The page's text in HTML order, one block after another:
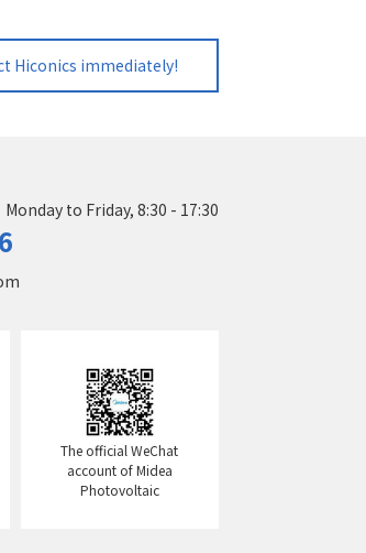
Hiconics immediately!
Monday to Friday, 8:30 - 17:30
The official WeChat
account of Midea
Photovoltaic